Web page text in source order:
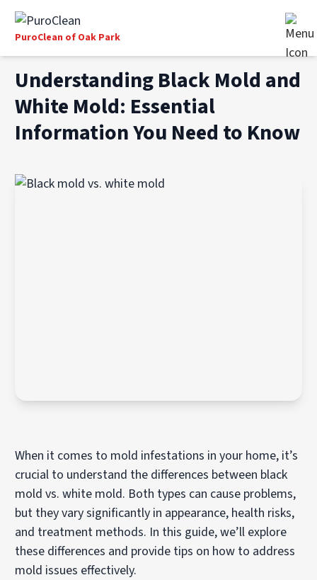
PuroClean of Oak Park
Understanding Black Mold and
White Mold: Essential
Information You Need to Know
When it comes to mold infestations in your home, it’s
crucial to understand the differences between black
mold vs. white mold. Both types can cause problems,
but they vary significantly in appearance, health risks,
and treatment methods. In this guide, we’ll explore
these differences and provide tips on how to address
mold issues effectively.